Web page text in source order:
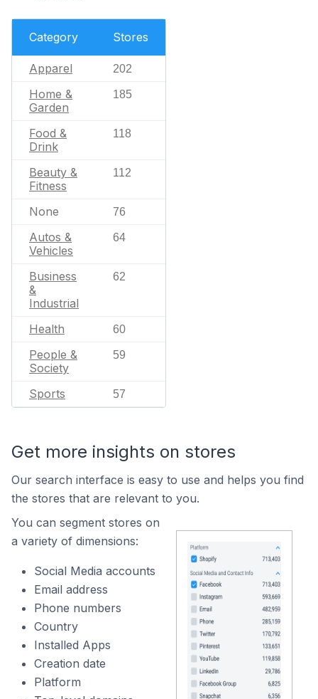
Category Stores
Apparel 202
Home &
Garden
185
Food &
Drink
118
Beauty &
Fitness
112
None 76
Autos &
Vehicles
64
Business
&
Industrial
62
Health 60
People &
Society
59
Sports 57
Get more insights on stores
Our search interface is easy to use and helps you find
the stores that are relevant to you.
You can segment stores on
a variety of dimensions:
Social Media accounts
Email address
Phone numbers
Country
Installed Apps
Creation date
Platform